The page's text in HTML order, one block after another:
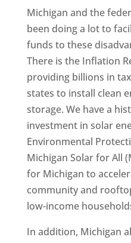
Michigan and the
been doing a lot to
funds to these
There is the Inflation
providing billions in
states to install clean
storage. We have a
investment in solar
Environmental
Michigan Solar for All
for Michigan to
community and
low-income
In addition, Michigan